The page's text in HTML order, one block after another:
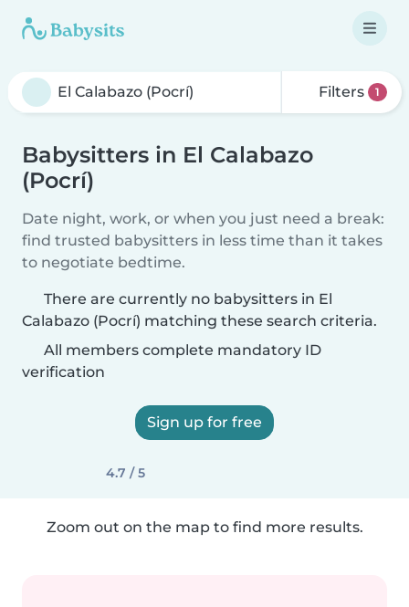
Filters 1
Babysitters in El Calabazo
(Pocrí)
Date night, work, or when you just need a break:
find trusted babysitters in less time than it takes
to negotiate bedtime.
There are currently no babysitters in El
Calabazo (Pocrí) matching these search criteria.
All members complete mandatory ID
verification
Sign up for free
4.7 / 5
Zoom out on the map to find more results.